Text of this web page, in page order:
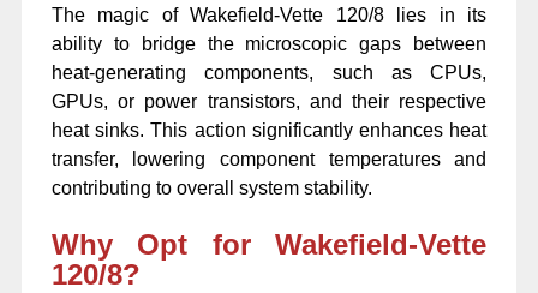
The magic of Wakefield-Vette 120/8 lies in its
ability to bridge the microscopic gaps between
heat-generating components, such as CPUs,
GPUs, or power transistors, and their respective
heat sinks. This action significantly enhances heat
transfer, lowering component temperatures and
contributing to overall system stability.
Why Opt for Wakefield-Vette
120/8?